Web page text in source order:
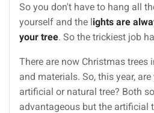
So you don't have to hang all
yourself and the lights are
your tree. So the trickiest job
There are now Christmas trees
and materials. So, this year,
artificial or natural tree? Both
advantageous but the artificial